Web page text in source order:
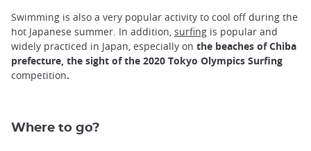
Swimming is also a very popular activity to cool off during the
hot Japanese summer. In addition, surfing is popular and
widely practiced in Japan, especially on the beaches of Chiba
prefecture, the sight of the 2020 Tokyo Olympics Surfing
competition.
Where to go?